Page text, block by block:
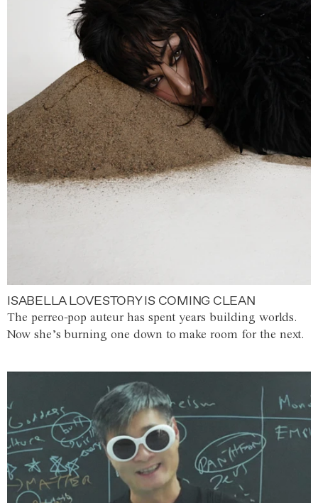
ISABELLA LOVESTORY IS COMING CLEAN
The perreo-pop auteur has spent years building worlds.
Now she’s burning one down to make room for the next.